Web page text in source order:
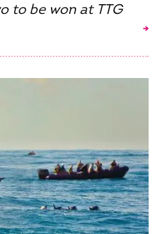
to be won at TTG